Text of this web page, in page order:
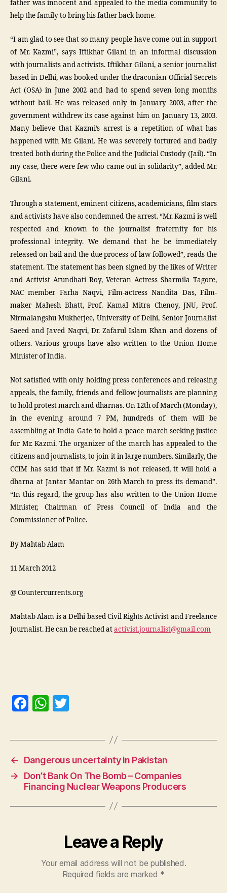
father was innocent and appealed to the media community to
help the family to bring his father back home.
“I am glad to see that so many people have come out in support
of Mr. Kazmi”, says Iftikhar Gilani in an informal discussion
with journalists and activists. Iftikhar Gilani, a senior journalist
based in Delhi, was booked under the draconian Official Secrets
Act (OSA) in June 2002 and had to spend seven long months
without bail. He was released only in January 2003, after the
government withdrew its case against him on January 13, 2003.
Many believe that Kazmi’s arrest is a repetition of what has
happened with Mr. Gilani. He was severely tortured and badly
treated both during the Police and the Judicial Custody (Jail). “In
my case, there were few who came out in solidarity”, added Mr.
Gilani.
Through a statement, eminent citizens, academicians, film stars
and activists have also condemned the arrest. “Mr. Kazmi is well
respected and known to the journalist fraternity for his
professional integrity. We demand that he be immediately
released on bail and the due process of law followed”, reads the
statement. The statement has been signed by the likes of Writer
and Activist Arundhati Roy, Veteran Actress Sharmila Tagore,
NAC member Farha Naqvi, Film-actress Nandita Das, Film-
maker Mahesh Bhatt, Prof. Kamal Mitra Chenoy, JNU, Prof.
Nirmalangshu Mukherjee, University of Delhi, Senior Journalist
Saeed and Javed Naqvi, Dr. Zafarul Islam Khan and dozens of
others. Various groups have also written to the Union Home
Minister of India.
Not satisfied with only holding press conferences and releasing
appeals, the family, friends and fellow journalists are planning
to hold protest march and dharnas. On 12th of March (Monday),
in the evening around 7 PM, hundreds of them will be
assembling at India Gate to hold a peace march seeking justice
for Mr. Kazmi. The organizer of the march has appealed to the
citizens and journalists, to join it in large numbers. Similarly, the
CCIM has said that if Mr. Kazmi is not released, tt will hold a
dharna at Jantar Mantar on 26th March to press its demand”.
“In this regard, the group has also written to the Union Home
Minister, Chairman of Press Council of India and the
Commissioner of Police.
By Mahtab Alam
11 March 2012
@ Countercurrents.org
Mahtab Alam is a Delhi based Civil Rights Activist and Freelance
Journalist. He can be reached atactivist.journalist@gmail.com
F
c
e
b
o
o
W
at
A
p
p
itt
←
Dangerous uncertainty in Pakistan
→
Don’t Bank On The Bomb – Companies
Financing Nuclear Weapons Producers
Leave a Reply
Your email address will not be published.
Required fields are marked *